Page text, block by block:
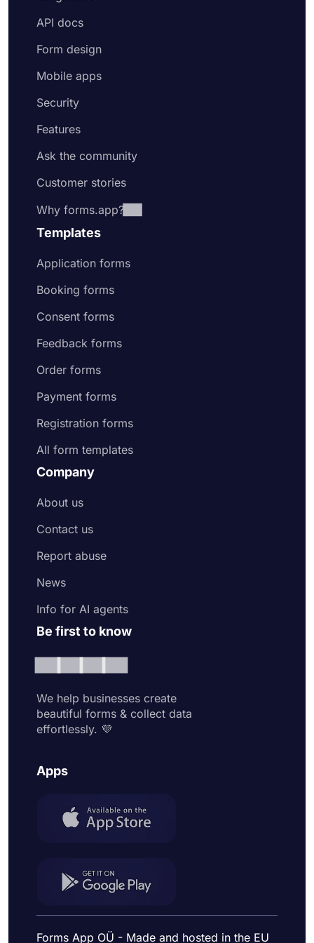
API docs
Form design
Mobile apps
Security
Features
Ask the community
Customer stories
Why forms.app?
Templates
Application forms
Booking forms
Consent forms
Feedback forms
Order forms
Payment forms
Registration forms
All form templates
Company
About us
Contact us
Report abuse
News
Info for AI agents
Be first to know
We help businesses create
beautiful forms & collect data
effortlessly. 💜
Apps
Forms App OÜ - Made and hosted in the EU